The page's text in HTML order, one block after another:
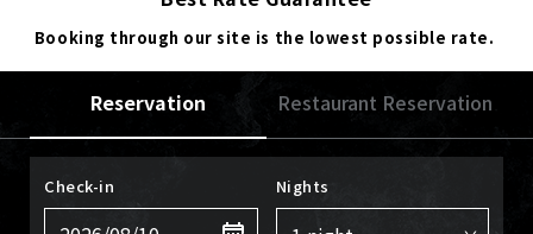
Booking through our site is the lowest possible rate.
Reservation Restaurant Reservation
Check-in Nights